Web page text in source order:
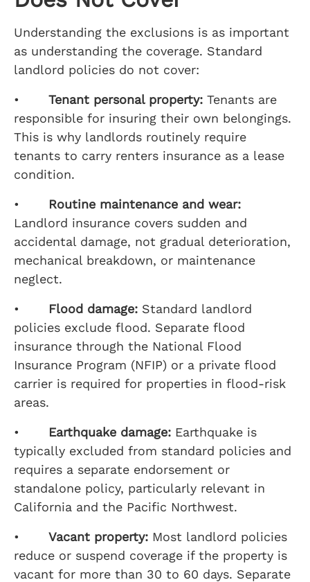
Understanding the exclusions is as important
as understanding the coverage. Standard
landlord policies do not cover:
• Tenant personal property: Tenants are
responsible for insuring their own belongings.
This is why landlords routinely require
tenants to carry renters insurance as a lease
condition.
• Routine maintenance and wear:
Landlord insurance covers sudden and
accidental damage, not gradual deterioration,
mechanical breakdown, or maintenance
neglect.
• Flood damage: Standard landlord
policies exclude flood. Separate flood
insurance through the National Flood
Insurance Program (NFIP) or a private flood
carrier is required for properties in flood-risk
areas.
• Earthquake damage: Earthquake is
typically excluded from standard policies and
requires a separate endorsement or
standalone policy, particularly relevant in
California and the Pacific Northwest.
• Vacant property: Most landlord policies
reduce or suspend coverage if the property is
vacant for more than 30 to 60 days. Separate